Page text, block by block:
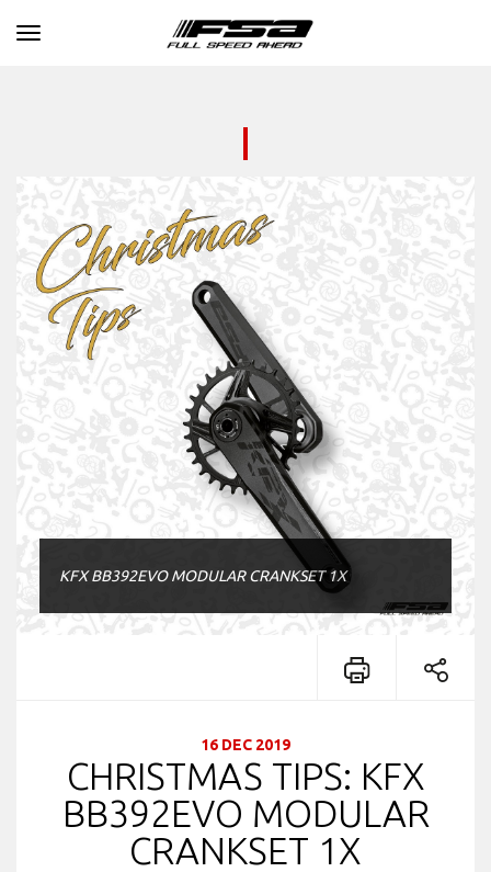
Toggle navigation
KFX BB392EVO MODULAR CRANKSET 1X
16 DEC 2019
CHRISTMAS TIPS: KFX
BB392EVO MODULAR
CRANKSET 1X